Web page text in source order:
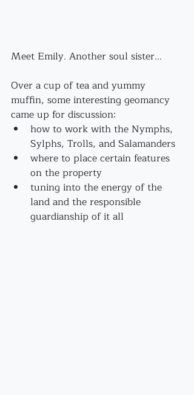
Meet Emily. Another soul sister...
Over a cup of tea and yummy
muffin, some interesting geomancy
came up for discussion:
how to work with the Nymphs,
Sylphs, Trolls, and Salamanders
where to place certain features
on the property
tuning into the energy of the
land and the responsible
guardianship of it all